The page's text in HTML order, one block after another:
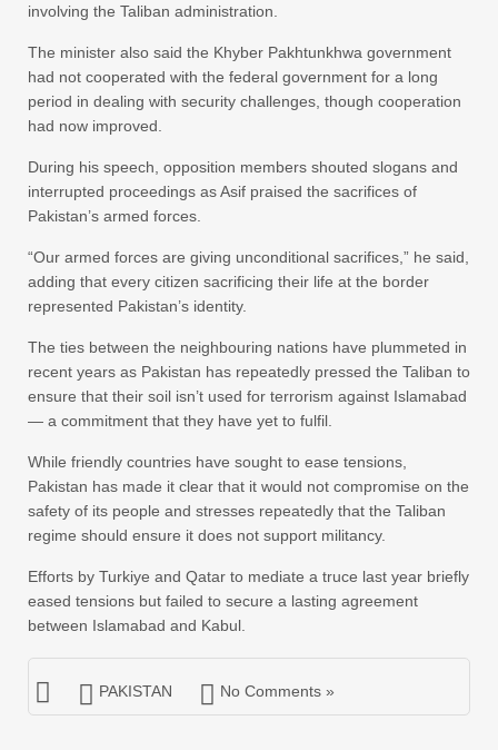
involving the Taliban administration.
The minister also said the Khyber Pakhtunkhwa government
had not cooperated with the federal government for a long
period in dealing with security challenges, though cooperation
had now improved.
During his speech, opposition members shouted slogans and
interrupted proceedings as Asif praised the sacrifices of
Pakistan’s armed forces.
“Our armed forces are giving unconditional sacrifices,” he said,
adding that every citizen sacrificing their life at the border
represented Pakistan’s identity.
The ties between the neighbouring nations have plummeted in
recent years as Pakistan has repeatedly pressed the Taliban to
ensure that their soil isn’t used for terrorism against Islamabad
— a commitment that they have yet to fulfil.
While friendly countries have sought to ease tensions,
Pakistan has made it clear that it would not compromise on the
safety of its people and stresses repeatedly that the Taliban
regime should ensure it does not support militancy.
Efforts by Turkiye and Qatar to mediate a truce last year briefly
eased tensions but failed to secure a lasting agreement
between Islamabad and Kabul.
PAKISTAN No Comments »